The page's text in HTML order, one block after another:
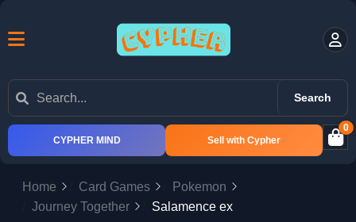
Search
CYPHER MIND Sell with Cypher
0
Home Card Games
Pokemon
Journey Together
Salamence ex